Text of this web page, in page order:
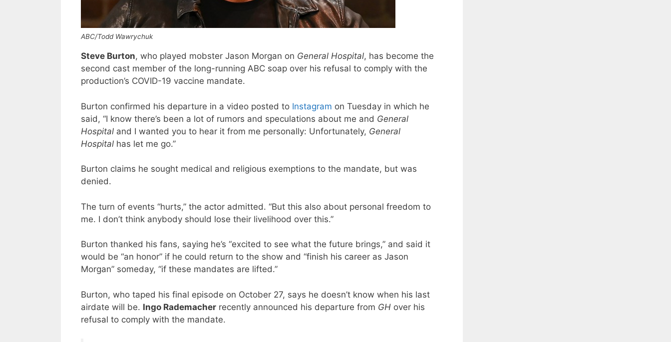
ABC/Todd Wawrychuk
Steve Burton, who played mobster Jason Morgan on General Hospital, has become the
second cast member of the long-running ABC soap over his refusal to comply with the
production’s COVID-19 vaccine mandate.
Burton confirmed his departure in a video posted to Instagram on Tuesday in which he
said, “I know there’s been a lot of rumors and speculations about me and General
Hospital and I wanted you to hear it from me personally: Unfortunately, General
Hospital has let me go.”
Burton claims he sought medical and religious exemptions to the mandate, but was
denied.
The turn of events “hurts,” the actor admitted. “But this also about personal freedom to
me. I don’t think anybody should lose their livelihood over this.”
Burton thanked his fans, saying he’s “excited to see what the future brings,” and said it
would be “an honor” if he could return to the show and “finish his career as Jason
Morgan” someday, “if these mandates are lifted.”
Burton, who taped his final episode on October 27, says he doesn’t know when his last
airdate will be. Ingo Rademacher recently announced his departure from GH over his
refusal to comply with the mandate.